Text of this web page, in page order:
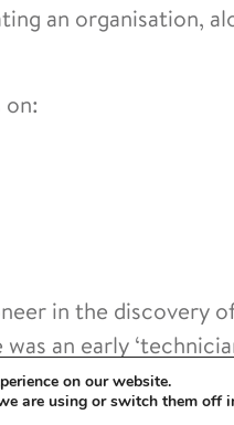
an organisation,
in the discovery
an early
contribute to and
on our website.
are using or switch them off